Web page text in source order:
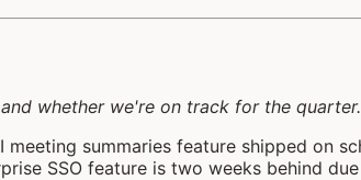
whether we're on track for the
meeting summaries feature shipped on
SSO feature is two weeks behind